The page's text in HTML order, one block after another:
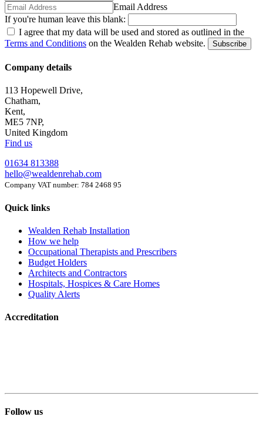
Email Address
If you're human leave this blank:
I agree that my data will be used and stored as outlined in the
Terms and Conditions on the Wealden Rehab website. Subscribe
Company details
113 Hopewell Drive,
Chatham,
Kent,
ME5 7NP,
United Kingdom
Find us
01634 813388
hello@wealdenrehab.com
Company VAT number: 784 2468 95
Quick links
Wealden Rehab Installation
How we help
Occupational Therapists and Prescribers
Budget Holders
Architects and Contractors
Hospitals, Hospices & Care Homes
Quality Alerts
Accreditation
Follow us